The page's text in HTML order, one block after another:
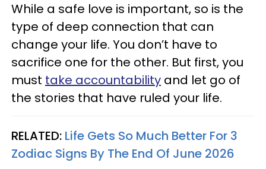
While a safe love is important, so is the
type of deep connection that can
change your life. You don’t have to
sacrifice one for the other. But first, you
must take accountability and let go of
the stories that have ruled your life.
RELATED: Life Gets So Much Better For 3
Zodiac Signs By The End Of June 2026